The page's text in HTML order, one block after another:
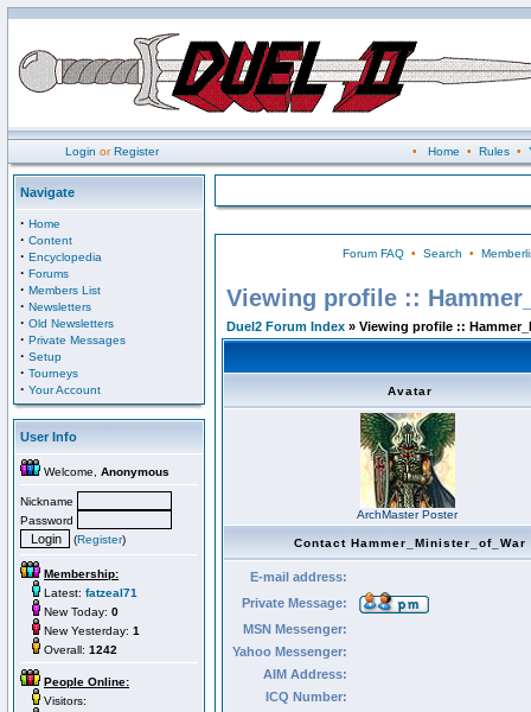
Login orRegister • Home • Rules•
Navigate
· Home
· Content
· Encyclopedia
· Forums
· Members List
· Newsletters
· Old Newsletters
· Private Messages
· Setup
· Tourneys
· Your Account
User Info
Welcome, Anonymous
Nickname
Password
(Register)
Membership:
Latest: fatzeal71
New Today: 0
New Yesterday: 1
Overall: 1242
People Online:
Visitors:
Forum FAQ• Search •
Viewing profile ::
Duel2 Forum Index » Viewing profile ::
Avatar
ArchMaster Poster
Contact Hammer_Minister_of_War
E-mail address:
Private Message:
MSN Messenger:
Yahoo Messenger:
AIM Address:
ICQ Number: